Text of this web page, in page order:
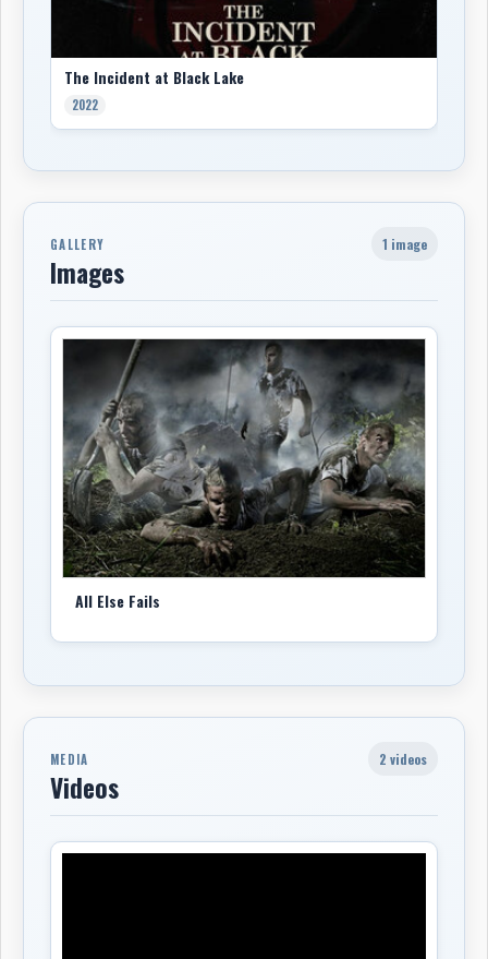
The Incident at Black Lake
2022
GALLERY
Images
1 image
All Else Fails
MEDIA
Videos
2 videos